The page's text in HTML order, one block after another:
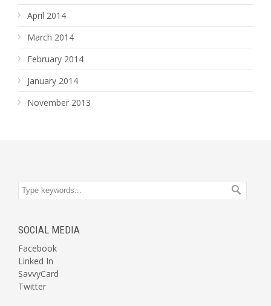
April 2014
March 2014
February 2014
January 2014
November 2013
SOCIAL MEDIA
Facebook
Linked In
SavvyCard
Twitter